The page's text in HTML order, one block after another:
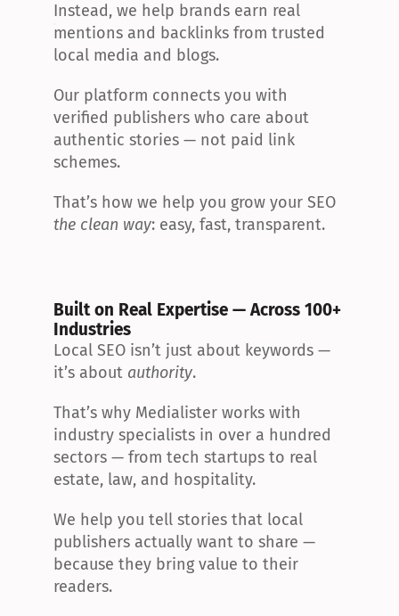
Instead, we help brands earn real
mentions and backlinks from trusted
local media and blogs.
Our platform connects you with
verified publishers who care about
authentic stories — not paid link
schemes.
the clean way: easy, fast, transparent.
Built on Real Expertise — Across 100+
Industries
Local SEO isn’t just about keywords —
it’s about authority.
That’s why Medialister works with
industry specialists in over a hundred
sectors — from tech startups to real
estate, law, and hospitality.
We help you tell stories that local
publishers actually want to share —
because they bring value to their
readers.